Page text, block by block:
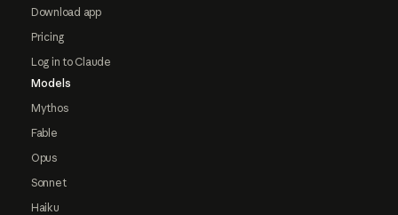
Download app
Pricing
Log in to Claude
Models
Mythos
Fable
Opus
Sonnet
Haiku